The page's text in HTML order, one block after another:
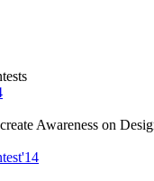
Awareness on